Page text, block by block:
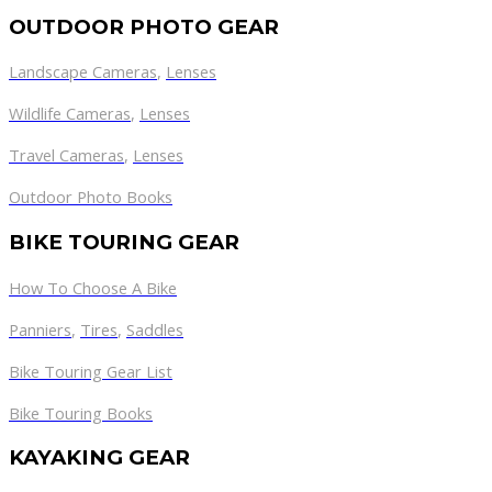
OUTDOOR PHOTO GEAR
Landscape Cameras, Lenses
Wildlife Cameras, Lenses
Travel Cameras, Lenses
Outdoor Photo Books
BIKE TOURING GEAR
How To Choose A Bike
Panniers, Tires, Saddles
Bike Touring Gear List
Bike Touring Books
KAYAKING GEAR